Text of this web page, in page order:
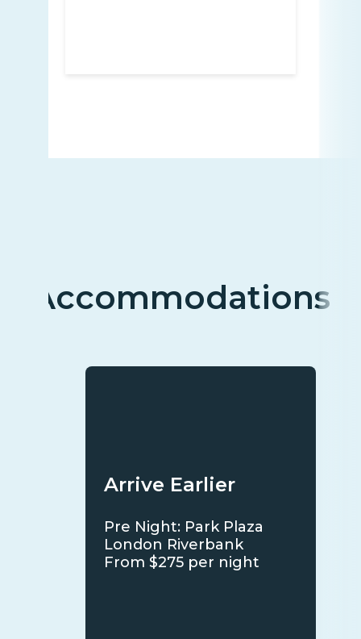
Accommodations
Arrive Earlier
Pre Night: Park Plaza
London Riverbank
From $275 per night